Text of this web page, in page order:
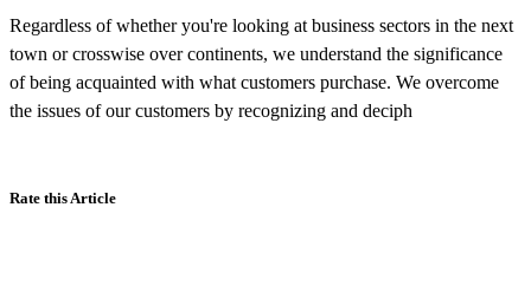
Regardless of whether you're looking at business sectors in the next
town or crosswise over continents, we understand the significance
of being acquainted with what customers purchase. We overcome
the issues of our customers by recognizing and deciph
Rate this Article